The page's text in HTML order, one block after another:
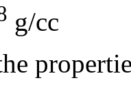
g/cc